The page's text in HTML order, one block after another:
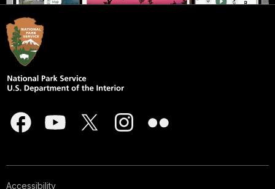
Accessibility